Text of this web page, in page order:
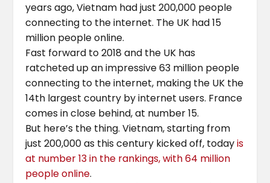
years ago, Vietnam had just 200,000 people
connecting to the internet. The UK had 15
million people online.
Fast forward to 2018 and the UK has
ratcheted up an impressive 63 million people
connecting to the internet, making the UK the
14th largest country by internet users. France
comes in close behind, at number 15.
But here’s the thing. Vietnam, starting from
just 200,000 as this century kicked off, todayis
at number 13 in the rankings, with 64 million
people online.